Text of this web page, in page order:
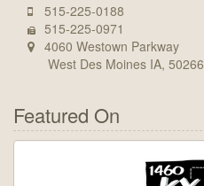
515-225-0188
515-225-0971
4060 Westown Parkway
West Des Moines IA, 50266
Featured On